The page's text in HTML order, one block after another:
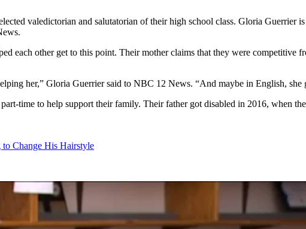
valedictorian and salutatorian of their high school class. Gloria Guerrier
each other get to this point. Their mother claims that they were competitive
her,” Gloria Guerrier said to NBC 12 News. “And maybe in English, she
time to help support their family. Their father got disabled in 2016, when
to Change His Hairstyle